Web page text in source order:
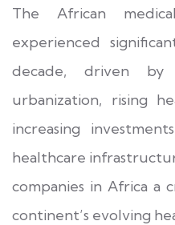
The African
experienced
decade, driven by
urbanization, rising
increasing
healthcare
companies in Africa a
continent’s evolving